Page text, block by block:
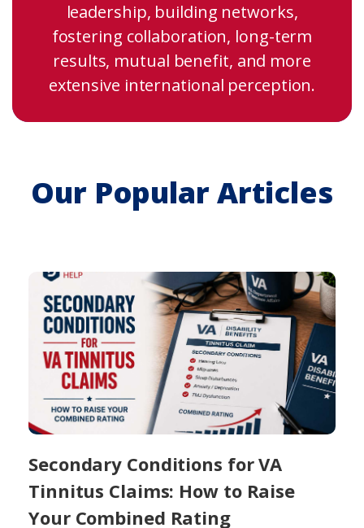
leadership, building networks,
fostering collaboration, long-term
results, mutual benefit, and more
extensive international perception.
Our Popular Articles
Secondary Conditions for VA
Tinnitus Claims: How to Raise
Your Combined Rating